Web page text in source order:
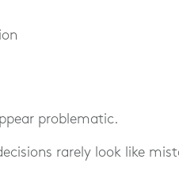
problematic.
rarely look like